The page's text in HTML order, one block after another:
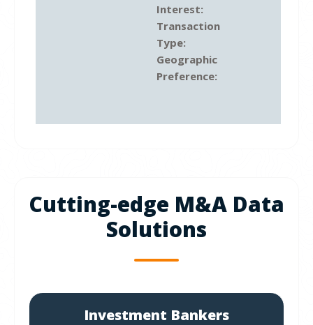
Interest:
Transaction
Type:
Geographic
Preference:
Cutting-edge M&A Data
Solutions
Investment Bankers